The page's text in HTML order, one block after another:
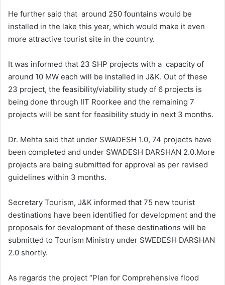
He further said that around 250 fountains would be
installed in the lake this year, which would make it even
more attractive tourist site in the country.
It was informed that 23 SHP projects with a capacity of
around 10 MW each will be installed in J&K. Out of these
23 project, the feasibility/viability study of 6 projects is
being done through IIT Roorkee and the remaining 7
projects will be sent for feasibility study in next 3 months.
Dr. Mehta said that under SWADESH 1.0, 74 projects have
been completed and under SWADESH DARSHAN 2.0.More
projects are being submitted for approval as per revised
guidelines within 3 months.
Secretary Tourism, J&K informed that 75 new tourist
destinations have been identified for development and the
proposals for development of these destinations will be
submitted to Tourism Ministry under SWEDESH DARSHAN
2.0 shortly.
As regards the project “Plan for Comprehensive flood